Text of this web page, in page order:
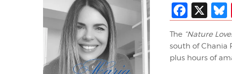
X
The “Nature
south of Chania
plus hours of